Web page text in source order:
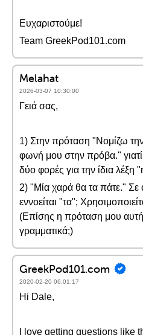
Ευχαριστούμε!
Team GreekPod101.com
Melahat
2026-03-07 10:30:00
Γειά σας,
1) Στην πρόταση "Νομίζω
φωνή μου στην πρόβα." γιατί
δύο φορές για την ίδια λέξη
2) "Μία χαρά θα τα πάτε." Σε
εννοείται "τα";
(Επίσης η πρόταση μου αυτή
γραμματικά;)
GreekPod101.com
2020-02-20 06:01:17
Hi Dale,
I love getting questions like